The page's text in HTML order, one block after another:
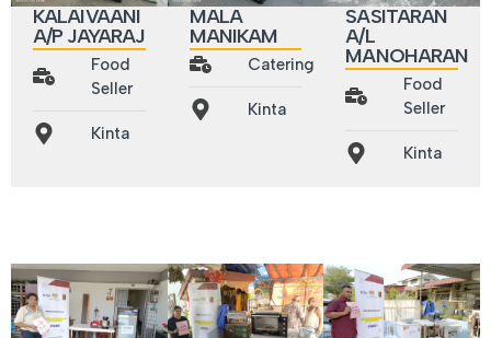
KALAIVAANI
A/P JAYARAJ
Food
Seller
Kinta
MALA
MANIKAM
Catering
Kinta
SASITARAN
A/L
MANOHARAN
Food
Seller
Kinta